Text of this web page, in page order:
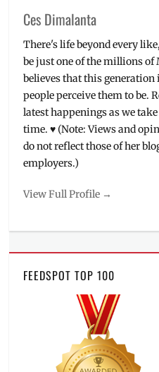
Ces Dimalanta
There's life beyond every
be just one of the millions
believes that this
people perceive them to be.
latest happenings as we
time. ♥ (Note: Views and
do not reflect those of her
employers.)
View Full Profile →
FEEDSPOT TOP 100